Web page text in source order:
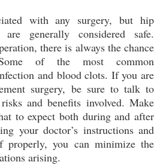
with any surgery, but hip
are generally considered safe.
there is always the chance
of the most common
and blood clots. If you are
surgery, be sure to talk to
and benefits involved. Make
to expect both during and after
your doctor’s instructions and
properly, you can minimize the
arising.